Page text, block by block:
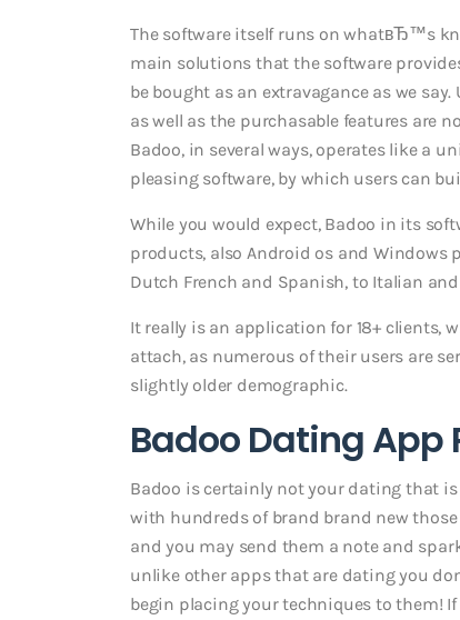
The software itself runs on whatвЂ™s
main solutions that the software
be bought as an extravagance as we say.
as well as the purchasable features are
Badoo, in several ways, operates like a
pleasing software, by which users can
While you would expect, Badoo in its
products, also Android os and Windows
Dutch French and Spanish, to Italian
It really is an application for 18+ clients,
attach, as numerous of their users are
slightly older demographic.
Badoo Dating App
Badoo is certainly not your dating that is
with hundreds of brand brand new
and you may send them a note and
unlike other apps that are dating you
begin placing your techniques to them!